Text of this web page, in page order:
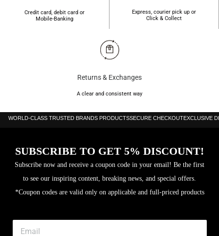
Credit card, debit card or
Mobile-Banking
Express, courier pick up or
Click & Collect
Returns & Exchanges
A clear and consistent way
WORLD-CLASS TRUSTED BRANDS PRODUCTSSECURE CHECKOUTEXCLUSIVE
SUBSCRIBE TO GET 5% DISCOUNT!
Subscribe now and receive a coupon code in your email! Be the first
to see our inspiring content, breaking news, and special offers.
*Coupon codes are valid only on applicable and full-priced products